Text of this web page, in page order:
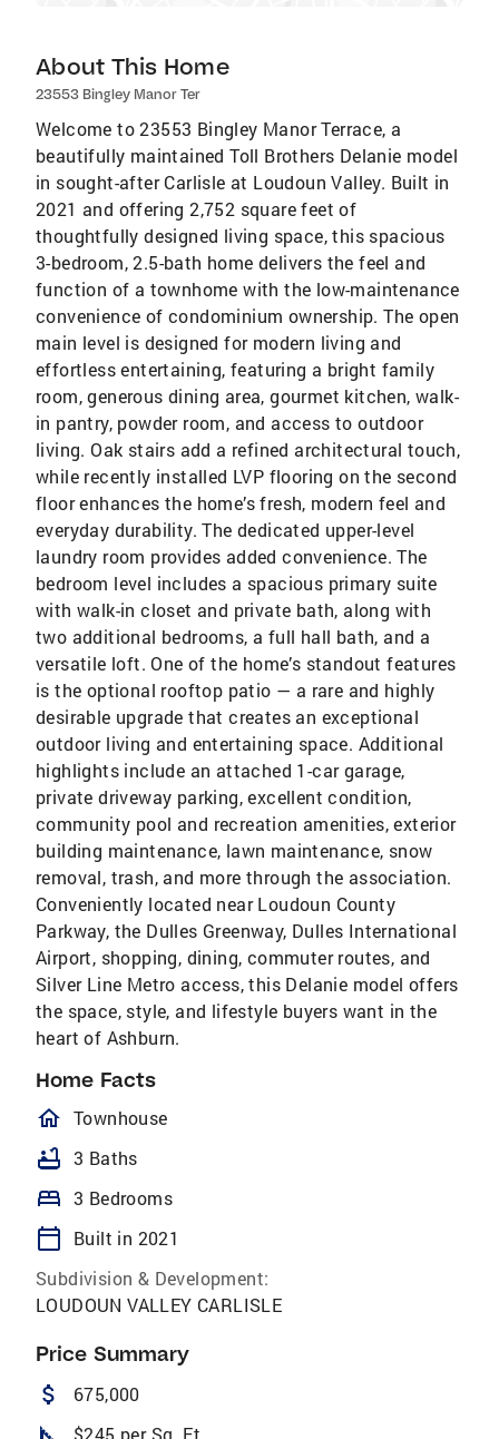
About This Home
23553 Bingley Manor Ter
Welcome to 23553 Bingley Manor Terrace, a
beautifully maintained Toll Brothers Delanie model
in sought-after Carlisle at Loudoun Valley. Built in
2021 and offering 2,752 square feet of
thoughtfully designed living space, this spacious
3-bedroom, 2.5-bath home delivers the feel and
function of a townhome with the low-maintenance
convenience of condominium ownership. The open
main level is designed for modern living and
effortless entertaining, featuring a bright family
room, generous dining area, gourmet kitchen, walk-
in pantry, powder room, and access to outdoor
living. Oak stairs add a refined architectural touch,
while recently installed LVP flooring on the second
floor enhances the home’s fresh, modern feel and
everyday durability. The dedicated upper-level
laundry room provides added convenience. The
bedroom level includes a spacious primary suite
with walk-in closet and private bath, along with
two additional bedrooms, a full hall bath, and a
versatile loft. One of the home’s standout features
is the optional rooftop patio — a rare and highly
desirable upgrade that creates an exceptional
outdoor living and entertaining space. Additional
highlights include an attached 1-car garage,
private driveway parking, excellent condition,
community pool and recreation amenities, exterior
building maintenance, lawn maintenance, snow
removal, trash, and more through the association.
Conveniently located near Loudoun County
Parkway, the Dulles Greenway, Dulles International
Airport, shopping, dining, commuter routes, and
Silver Line Metro access, this Delanie model offers
the space, style, and lifestyle buyers want in the
heart of Ashburn.
Home Facts
homeOutlined
Townhouse
bathtub 3 Baths
bed 3 Bedrooms
calendar_today
Built in 2021
Subdivision & Development:
LOUDOUN VALLEY CARLISLE
Price Summary
attach_money 675,000
$245 per Sq. Ft.